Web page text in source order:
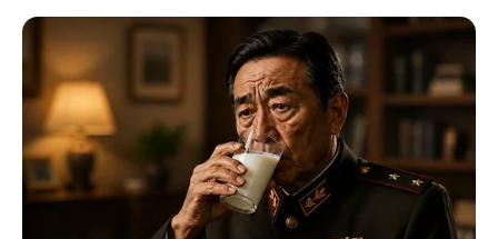
Friday, August 7, 2026
Gazeta Sport Ekspres, gjithçka online